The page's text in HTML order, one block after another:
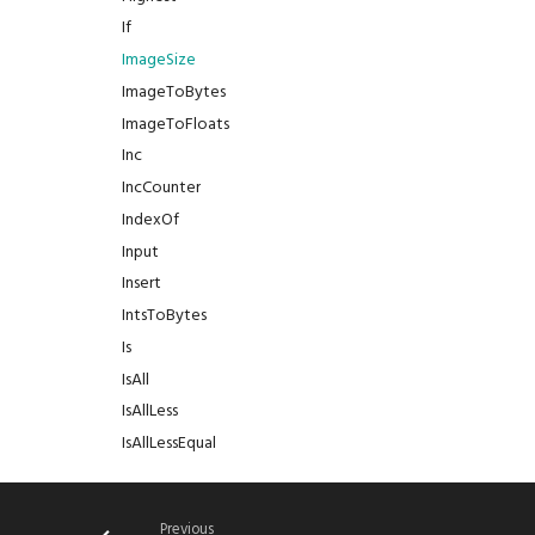
If
ImageSize
ImageToBytes
ImageToFloats
Inc
IncCounter
IndexOf
Input
Insert
IntsToBytes
Is
IsAll
IsAllLess
IsAllLessEqual
IsAllMore
Previous